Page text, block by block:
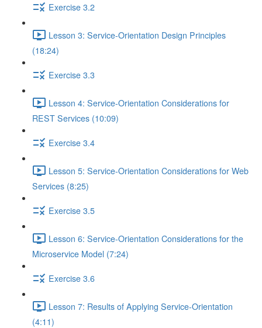
Exercise 3.2
Lesson 3: Service-Orientation Design Principles
(18:24)
Exercise 3.3
Lesson 4: Service-Orientation Considerations for
REST Services (10:09)
Exercise 3.4
Lesson 5: Service-Orientation Considerations for Web
Services (8:25)
Exercise 3.5
Lesson 6: Service-Orientation Considerations for the
Microservice Model (7:24)
Exercise 3.6
Lesson 7: Results of Applying Service-Orientation
(4:11)